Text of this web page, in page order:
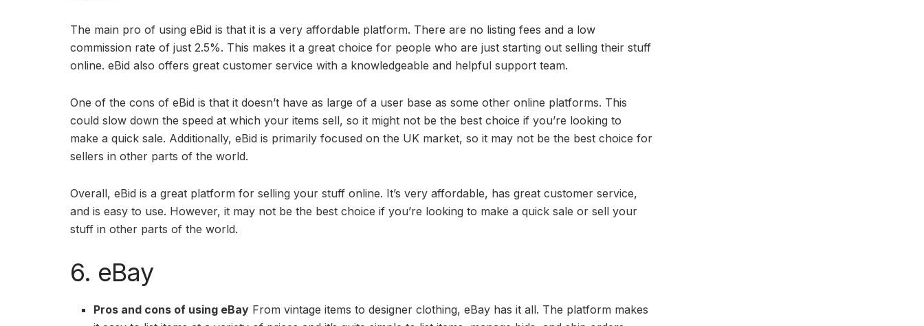
The main pro of using eBid is that it is a very affordable platform. There are no listing fees and a low
commission rate of just 2.5%. This makes it a great choice for people who are just starting out selling their stuff
online. eBid also offers great customer service with a knowledgeable and helpful support team.
One of the cons of eBid is that it doesn’t have as large of a user base as some other online platforms. This
could slow down the speed at which your items sell, so it might not be the best choice if you’re looking to
make a quick sale. Additionally, eBid is primarily focused on the UK market, so it may not be the best choice for
sellers in other parts of the world.
Overall, eBid is a great platform for selling your stuff online. It’s very affordable, has great customer service,
and is easy to use. However, it may not be the best choice if you’re looking to make a quick sale or sell your
stuff in other parts of the world.
6. eBay
Pros and cons of using eBay From vintage items to designer clothing, eBay has it all. The platform makes